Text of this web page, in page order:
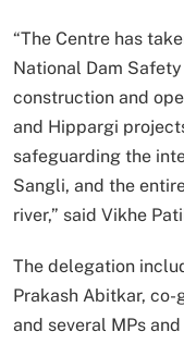
“The Centre has
National Dam
construction and
and Hippargi
safeguarding the
Sangli, and the
river,” said Vikhe
The delegation
Prakash Abitkar,
and several MPs